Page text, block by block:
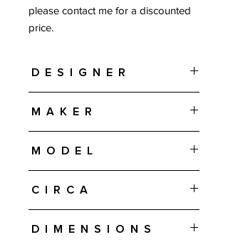
please contact me for a discounted
price.
Designer
Maker
Model
Circa
Dimensions